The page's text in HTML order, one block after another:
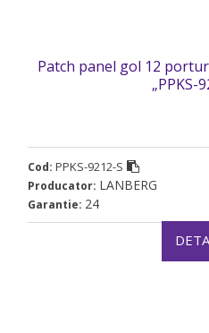
Patch panel gol 12
„PPKS-
Cod: PPKS-9212-S
Producator: LANBERG
Garantie: 24